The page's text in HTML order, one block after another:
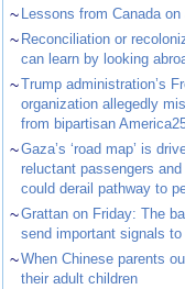
~ Lessons from Canada
~ Reconciliation or
can learn by looking
~Trump administration’s
organization allegedly
from bipartisan
~Gaza’s ‘road map’ is
reluctant passengers
could derail pathway to
~Grattan on Friday: The
send important signals
~When Chinese parents
their adult children